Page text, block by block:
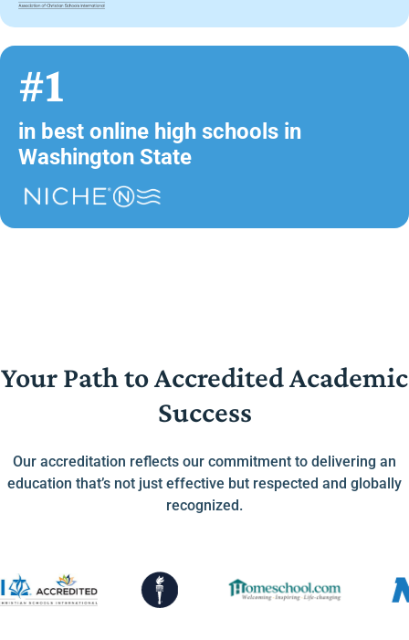
#1
in best online high schools in
Washington State
Your Path to Accredited Academic
Success
Our accreditation reflects our commitment to delivering an
education that’s not just effective but respected and globally
recognized.